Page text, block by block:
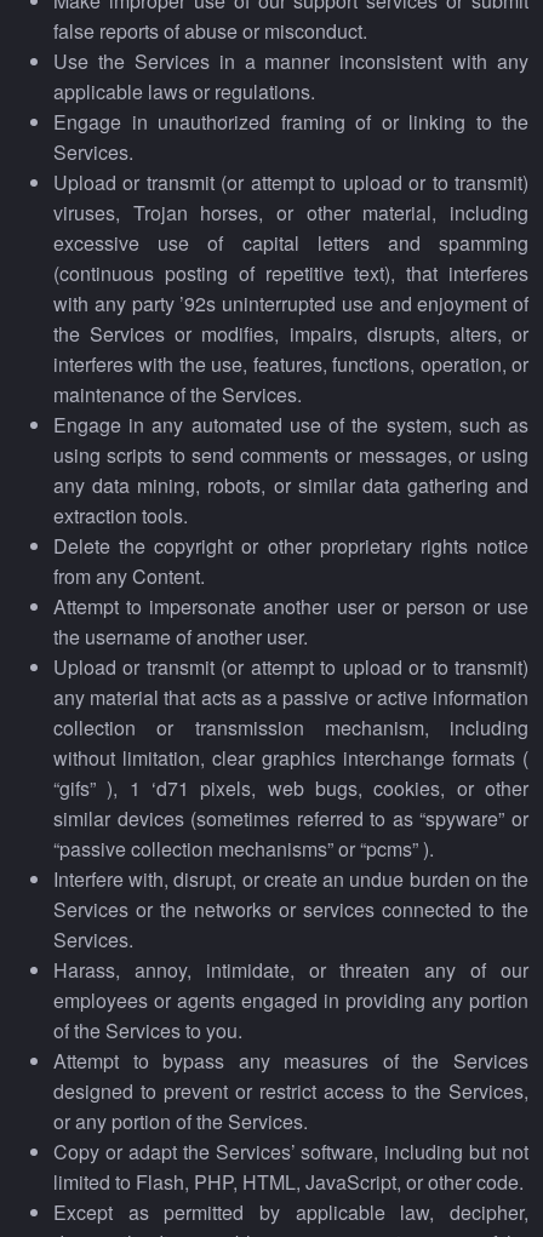
false reports of abuse or misconduct.
Use the Services in a manner inconsistent with any
applicable laws or regulations.
Engage in unauthorized framing of or linking to the
Services.
Upload or transmit (or attempt to upload or to transmit)
viruses, Trojan horses, or other material, including
excessive use of capital letters and spamming
(continuous posting of repetitive text), that interferes
with any party ’92s uninterrupted use and enjoyment of
the Services or modifies, impairs, disrupts, alters, or
interferes with the use, features, functions, operation, or
maintenance of the Services.
Engage in any automated use of the system, such as
using scripts to send comments or messages, or using
any data mining, robots, or similar data gathering and
extraction tools.
Delete the copyright or other proprietary rights notice
from any Content.
Attempt to impersonate another user or person or use
the username of another user.
Upload or transmit (or attempt to upload or to transmit)
any material that acts as a passive or active information
collection or transmission mechanism, including
without limitation, clear graphics interchange formats (
“gifs” ), 1 ‘d71 pixels, web bugs, cookies, or other
similar devices (sometimes referred to as “spyware” or
“passive collection mechanisms” or “pcms” ).
Interfere with, disrupt, or create an undue burden on the
Services or the networks or services connected to the
Services.
Harass, annoy, intimidate, or threaten any of our
employees or agents engaged in providing any portion
of the Services to you.
Attempt to bypass any measures of the Services
designed to prevent or restrict access to the Services,
or any portion of the Services.
Copy or adapt the Services’ software, including but not
limited to Flash, PHP, HTML, JavaScript, or other code.
Except as permitted by applicable law, decipher,